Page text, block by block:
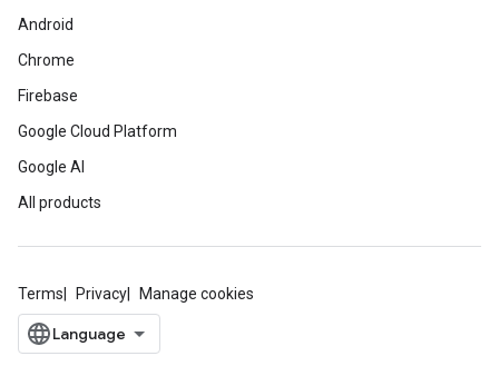
Android
Chrome
Firebase
Google Cloud Platform
Google AI
All products
Terms Privacy Manage cookies